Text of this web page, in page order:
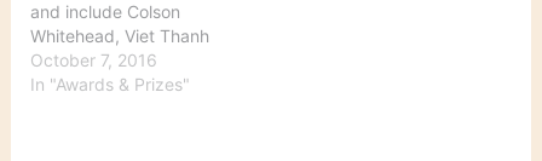
and include Colson
Whitehead, Viet Thanh
Nguyen and Peter Gizzi.
Winners will be named at
October 7, 2016
In "Awards & Prizes"